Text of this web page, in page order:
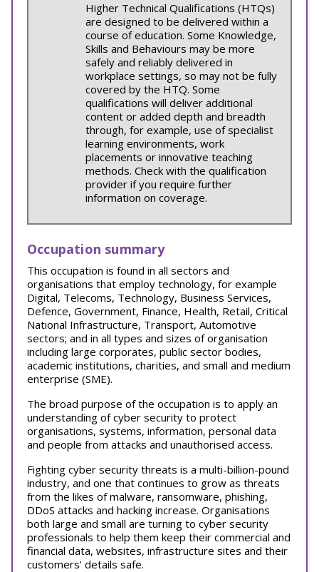
Higher Technical Qualifications (HTQs)
are designed to be delivered within a
course of education. Some Knowledge,
Skills and Behaviours may be more
safely and reliably delivered in
workplace settings, so may not be fully
covered by the HTQ. Some
qualifications will deliver additional
content or added depth and breadth
through, for example, use of specialist
learning environments, work
placements or innovative teaching
methods. Check with the qualification
provider if you require further
information on coverage.
Occupation summary
This occupation is found in all sectors and
organisations that employ technology, for example
Digital, Telecoms, Technology, Business Services,
Defence, Government, Finance, Health, Retail, Critical
National Infrastructure, Transport, Automotive
sectors; and in all types and sizes of organisation
including large corporates, public sector bodies,
academic institutions, charities, and small and medium
enterprise (SME).
The broad purpose of the occupation is to apply an
understanding of cyber security to protect
organisations, systems, information, personal data
and people from attacks and unauthorised access.
Fighting cyber security threats is a multi-billion-pound
industry, and one that continues to grow as threats
from the likes of malware, ransomware, phishing,
DDoS attacks and hacking increase. Organisations
both large and small are turning to cyber security
professionals to help them keep their commercial and
financial data, websites, infrastructure sites and their
customers' details safe.